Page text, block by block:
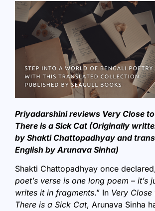
Priyadarshini reviews Very Close
There is a Sick Cat (Originally
by Shakti Chattopadhyay and
English by Arunava Sinha)
Shakti Chattopadhyay once
poet’s verse is one long poem – it’s
writes it in fragments.” In Very Close
There is a Sick Cat, Arunava Sinha